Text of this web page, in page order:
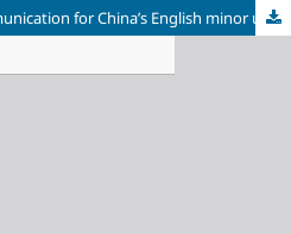
Teaching English oral communication for China’s English minor undergraduates: Barriers, challenges and options